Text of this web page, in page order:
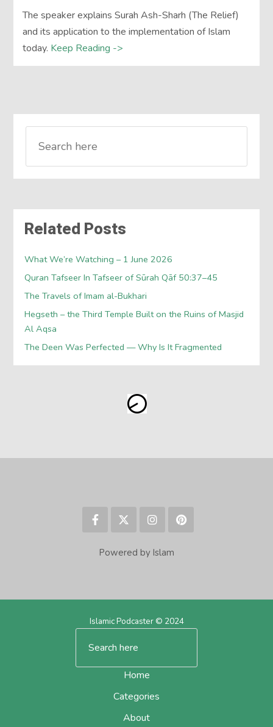
The speaker explains Surah Ash-Sharh (The Relief)
and its application to the implementation of Islam
today. Keep Reading ->
Related Posts
What We’re Watching – 1 June 2026
Quran Tafseer In Tafseer of Sūrah Qāf 50:37–45
The Travels of Imam al-Bukhari
Hegseth – the Third Temple Built on the Ruins of Masjid
Al Aqsa
The Deen Was Perfected — Why Is It Fragmented
Powered by Islam
Islamic Podcaster © 2024
Home
Categories
About